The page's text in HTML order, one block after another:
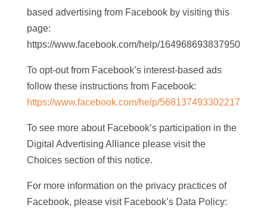
based advertising from Facebook by visiting this
page:
https://www.facebook.com/help/164968693837950
To opt-out from Facebook’s interest-based ads
follow these instructions from Facebook:
https://www.facebook.com/help/568137493302217
To see more about Facebook’s participation in the
Digital Advertising Alliance please visit the
Choices section of this notice.
For more information on the privacy practices of
Facebook, please visit Facebook’s Data Policy: